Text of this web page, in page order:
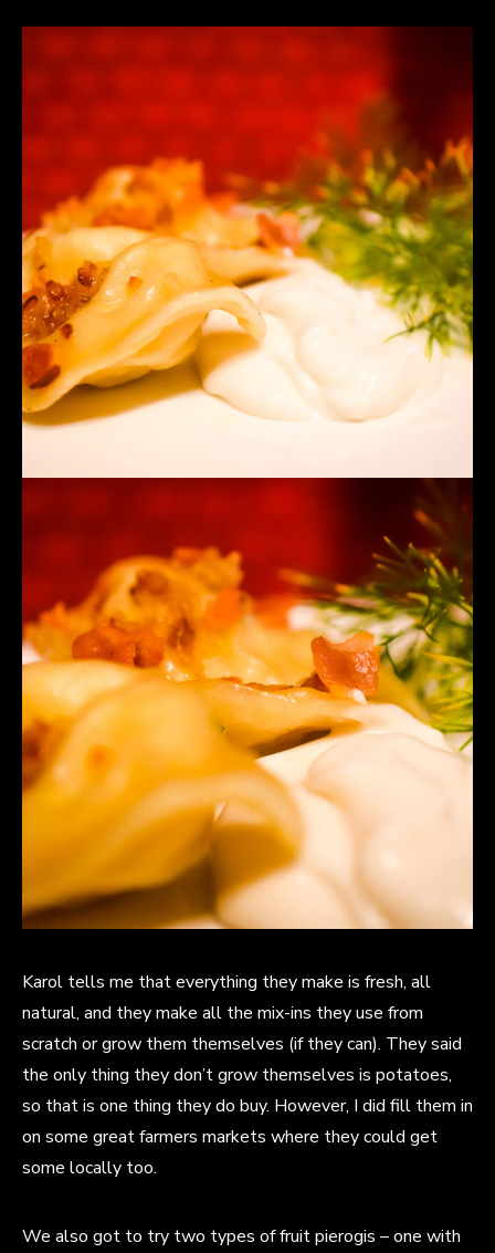
Karol tells me that everything they make is fresh, all
natural, and they make all the mix-ins they use from
scratch or grow them themselves (if they can). They said
the only thing they don’t grow themselves is potatoes,
so that is one thing they do buy. However, I did fill them in
on some great farmers markets where they could get
some locally too.
We also got to try two types of fruit pierogis – one with